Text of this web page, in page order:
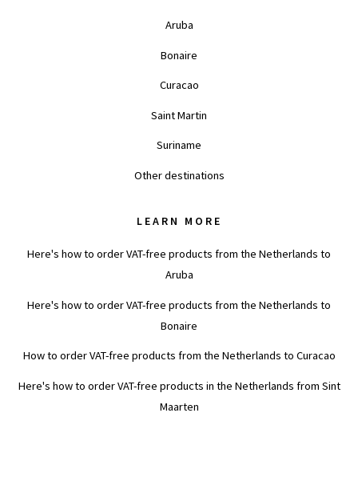
Aruba
Bonaire
Curacao
Saint Martin
Suriname
Other destinations
LEARN MORE
Here's how to order VAT-free products from the Netherlands to
Aruba
Here's how to order VAT-free products from the Netherlands to
Bonaire
How to order VAT-free products from the Netherlands to Curacao
Here's how to order VAT-free products in the Netherlands from Sint
Maarten